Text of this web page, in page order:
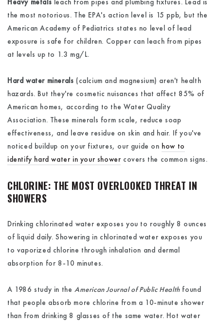
Heavy metals leach from pipes and plumbing fixtures. Lead is
the most notorious. The EPA's action level is 15 ppb, but the
American Academy of Pediatrics states no level of lead
exposure is safe for children. Copper can leach from pipes
at levels up to 1.3 mg/L.
Hard water minerals (calcium and magnesium) aren't health
hazards. But they're cosmetic nuisances that affect 85% of
American homes, according to the Water Quality
Association. These minerals form scale, reduce soap
effectiveness, and leave residue on skin and hair. If you've
noticed buildup on your fixtures, our guide on how to
identify hard water in your shower covers the common signs.
CHLORINE: THE MOST OVERLOOKED THREAT IN
SHOWERS
Drinking chlorinated water exposes you to roughly 8 ounces
of liquid daily. Showering in chlorinated water exposes you
to vaporized chlorine through inhalation and dermal
absorption for 8-10 minutes.
A 1986 study in the American Journal of Public Healthfound
that people absorb more chlorine from a 10-minute shower
than from drinking 8 glasses of the same water. Hot water